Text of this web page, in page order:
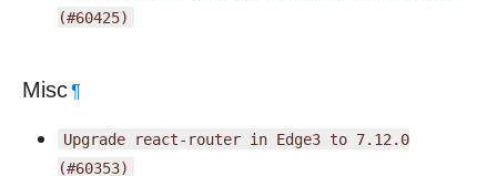
(#60425)
Misc¶
Upgrade react-router in Edge3 to 7.12.0
(#60353)